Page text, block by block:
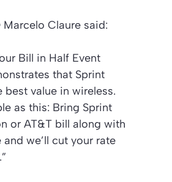
Marcelo Claure said:
Bill in Half Event
that Sprint
best value in wireless.
as this: Bring Sprint
or AT&T bill along with
we’ll cut your rate